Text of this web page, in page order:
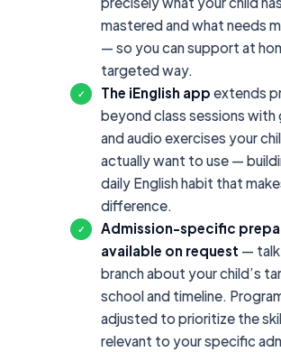
mastered and what needs
— so you can support at
targeted way.
✓ The iEnglish app extends
beyond class sessions with
and audio exercises your
actually want to use —
daily English habit that
difference.
✓
Admission-specific
available on request —
branch about your child’s
school and timeline.
adjusted to prioritize the
relevant to your specific